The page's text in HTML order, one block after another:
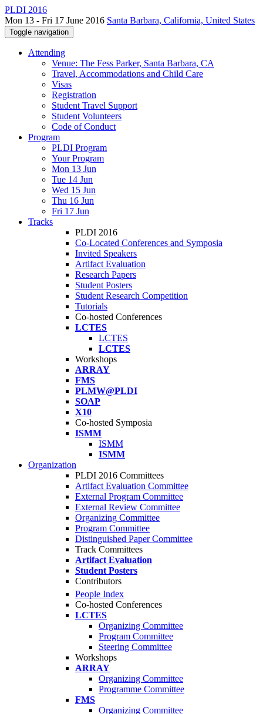
PLDI 2016
Mon 13 - Fri 17 June 2016 Santa Barbara, California, United States
Toggle navigation
Attending
Venue: The Fess Parker, Santa Barbara, CA
Travel, Accommodations and Child Care
Visas
Registration
Student Travel Support
Student Volunteers
Code of Conduct
Program
PLDI Program
Your Program
Mon 13 Jun
Tue 14 Jun
Wed 15 Jun
Thu 16 Jun
Fri 17 Jun
Tracks
PLDI 2016
Co-Located Conferences and Symposia
Invited Speakers
Artifact Evaluation
Research Papers
Student Posters
Student Research Competition
Tutorials
Co-hosted Conferences
LCTES
LCTES
LCTES
Workshops
ARRAY
FMS
PLMW@PLDI
SOAP
X10
Co-hosted Symposia
ISMM
ISMM
ISMM
Organization
PLDI 2016 Committees
Artifact Evaluation Committee
External Program Committee
External Review Committee
Organizing Committee
Program Committee
Distinguished Paper Committee
Track Committees
Artifact Evaluation
Student Posters
Contributors
People Index
Co-hosted Conferences
LCTES
Organizing Committee
Program Committee
Steering Committee
Workshops
ARRAY
Organizing Committee
Programme Committee
FMS
Organizing Committee